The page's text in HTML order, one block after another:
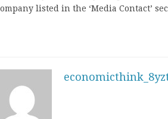
listed in the ‘Media Contact’